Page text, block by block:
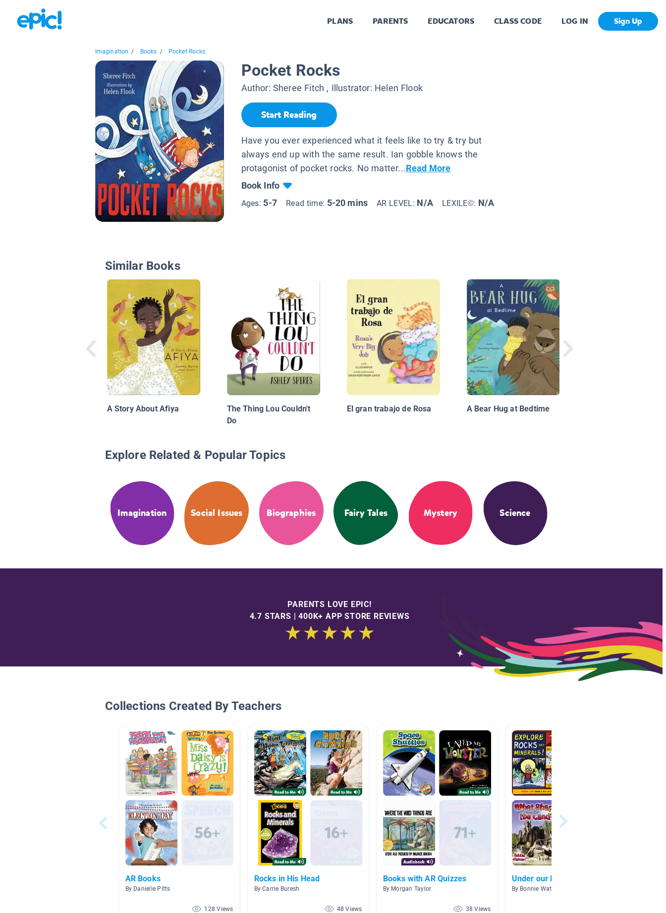
PLANS PARENTS EDUCATORS CLASS CODE LOG IN Sign Up
Imagination / Books / Pocket Rocks
Pocket Rocks
Author: Sheree Fitch , Illustrator: Helen Flook
Start Reading
Have you ever experienced what it feels like to try & try but
always end up with the same result. Ian gobble knows the
protagonist of pocket rocks. No matter...Read More
Book Info
Ages: 5-7 Read time: 5-20 mins AR LEVEL: N/A LEXILE©: N/A
Similar Books
A Story About Afiya
The Thing Lou Couldn't
Do
El gran trabajo de Rosa A Bear Hug at Bedtime
Explore Related & Popular Topics
Imagination Social Issues Biographies Fairy Tales Mystery Science
PARENTS LOVE EPIC!
4.7 STARS | 400K+ APP STORE REVIEWS
Collections Created By Teachers
AR Books
By Danielle Pitts
128 Views
Rocks in His Head
By Carrie Buresh
48 Views
Books with AR Quizzes
By Morgan Taylor
38 Views
Under our Feet
By Bonnie Waters